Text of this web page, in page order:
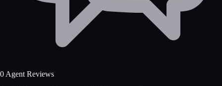
0 Agent Reviews